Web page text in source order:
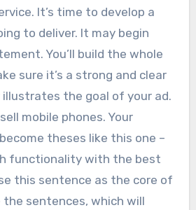
It’s time to develop a
to deliver. It may begin
You’ll build the whole
sure it’s a strong and clear
the goal of your ad.
mobile phones. Your
theses like this one –
functionality with the best
this sentence as the core of
sentences, which will